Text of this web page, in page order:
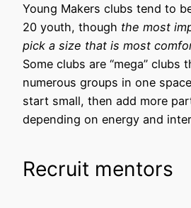
Young Makers clubs tend to
20 youth, though the most
pick a size that is most
Some clubs are “mega” clubs
numerous groups in one
start small, then add more
depending on energy and
Recruit mentors